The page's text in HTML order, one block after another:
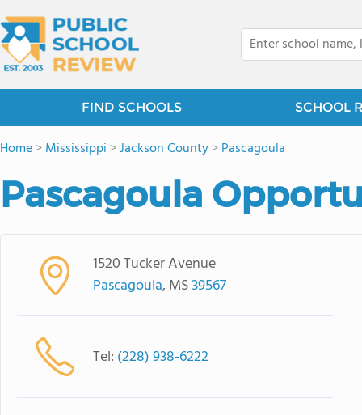
FIND SCHOOLS SCHOOL
Home>Mississippi >Jackson County>Pascagoula
Pascagoula
1520 Tucker Avenue
Pascagoula, MS39567
Tel: (228) 938-6222